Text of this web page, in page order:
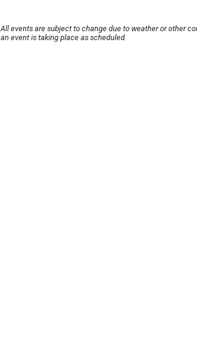
All events are subject to change due to weather or other
an event is taking place as scheduled.